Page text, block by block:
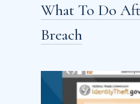
What To Do
Breach